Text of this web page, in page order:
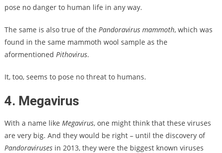
pose no danger to human life in any way.
The same is also true of the Pandoravirus mammoth, which was
found in the same mammoth wool sample as the
aformentioned Pithovirus.
It, too, seems to pose no threat to humans.
4. Megavirus
With a name like Megavirus, one might think that these viruses
are very big. And they would be right – until the discovery of
Pandoravirusesin 2013, they were the biggest known viruses